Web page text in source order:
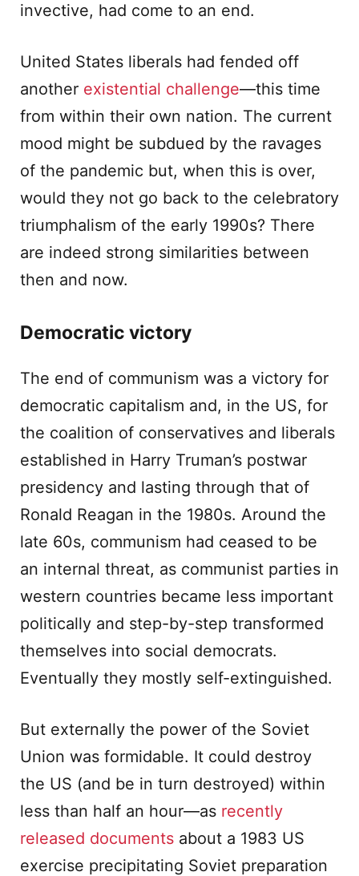
invective, had come to an end.
United States liberals had fended off
another existential challenge—this time
from within their own nation. The current
mood might be subdued by the ravages
of the pandemic but, when this is over,
would they not go back to the celebratory
triumphalism of the early 1990s? There
are indeed strong similarities between
then and now.
Democratic victory
The end of communism was a victory for
democratic capitalism and, in the US, for
the coalition of conservatives and liberals
established in Harry Truman’s postwar
presidency and lasting through that of
Ronald Reagan in the 1980s. Around the
late 60s, communism had ceased to be
an internal threat, as communist parties in
western countries became less important
politically and step-by-step transformed
themselves into social democrats.
Eventually they mostly self-extinguished.
But externally the power of the Soviet
Union was formidable. It could destroy
the US (and be in turn destroyed) within
less than half an hour—as recently
released documents about a 1983 US
exercise precipitating Soviet preparation